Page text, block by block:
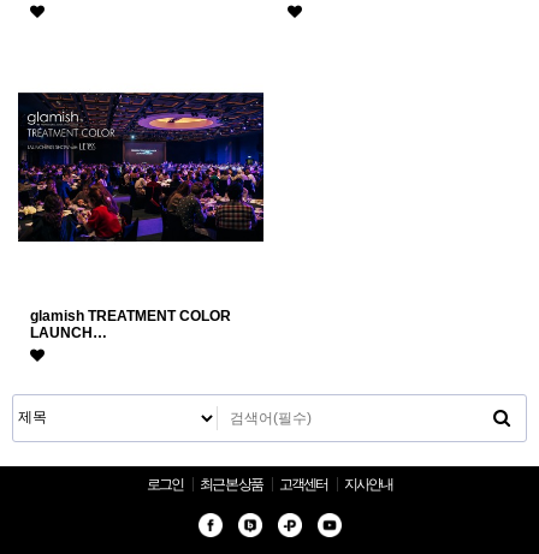
glamish TREATMENT COLOR
LAUNCH…
로그인 최근 본 상품 고객센터 지사안내